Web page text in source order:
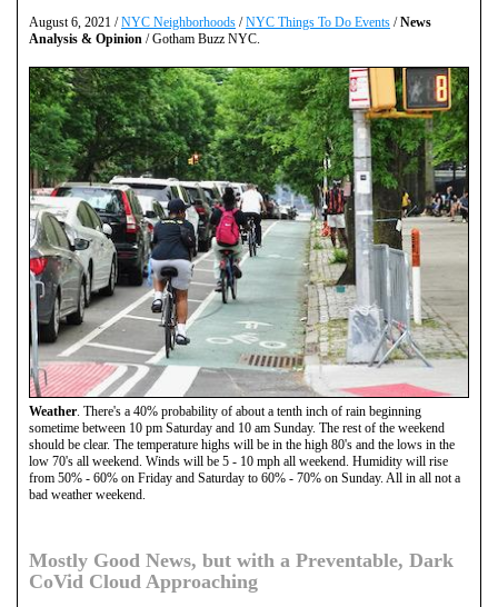
August 6, 2021 /NYC Neighborhoods /NYC Things To Do Events /News
Analysis & Opinion / Gotham Buzz NYC.
Weather . There's a 40% probability of about a tenth inch of rain beginning
sometime between 10 pm Saturday and 10 am Sunday. The rest of the weekend
should be clear. The temperature highs will be in the high 80's and the lows in the
low 70's all weekend. Winds will be 5 - 10 mph all weekend. Humidity will rise
from 50% - 60% on Friday and Saturday to 60% - 70% on Sunday. All in all not a
bad weather weekend.
Mostly Good News, but with a Preventable, Dark
CoVid Cloud Approaching